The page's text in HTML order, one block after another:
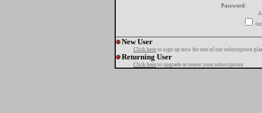
Password:
New User
Click here to sign up now for one of our subscription
Returning User
Click here to upgrade or renew your subscription